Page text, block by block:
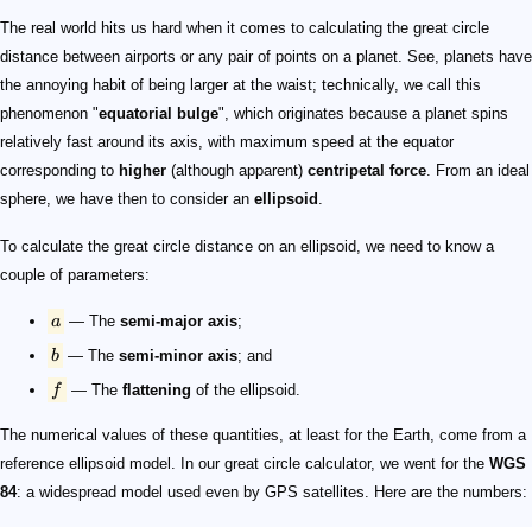
The real world hits us hard when it comes to calculating the great circle
distance between airports or any pair of points on a planet. See, planets have
the annoying habit of being larger at the waist; technically, we call this
phenomenon "equatorial bulge", which originates because a planet spins
relatively fast around its axis, with maximum speed at the equator
corresponding to higher (although apparent) centripetal force . From an ideal
sphere, we have then to consider an ellipsoid
To calculate the great circle distance on an ellipsoid, we need to know a
couple of parameters:
a — The semi-major axis;
b — The semi-minor axis; and
f — The flattening of the ellipsoid.
The numerical values of these quantities, at least for the Earth, come from a
reference ellipsoid model. In our great circle calculator, we went for the WGS
84: a widespread model used even by GPS satellites. Here are the numbers: